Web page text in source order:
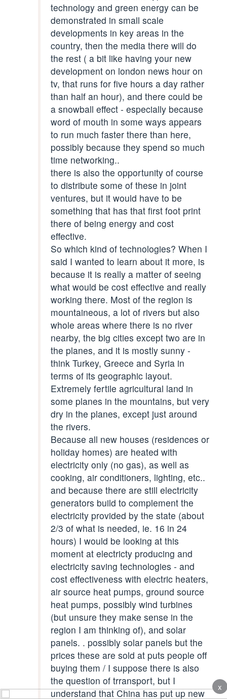
technology and green energy can be
demonstrated in small scale
developments in key areas in the
country, then the media there will do
the rest ( a bit like having your new
development on london news hour on
tv, that runs for five hours a day rather
than half an hour), and there could be
a snowball effect - especially because
word of mouth in some ways appears
to run much faster there than here,
possibly because they spend so much
time networking..
there is also the opportunity of course
to distribute some of these in joint
ventures, but it would have to be
something that has that first foot print
there of being energy and cost
effective.
So which kind of technologies? When I
said I wanted to learn about it more, is
because it is really a matter of seeing
what would be cost effective and really
working there. Most of the region is
mountaineous, a lot of rivers but also
whole areas where there is no river
nearby, the big cities except two are in
the planes, and it is mostly sunny -
think Turkey, Greece and Syria in
terms of its geographic layout.
Extremely fertile agricultural land in
some planes in the mountains, but very
dry in the planes, except just around
the rivers.
Because all new houses (residences or
holiday homes) are heated with
electricity only (no gas), as well as
cooking, air conditioners, lighting, etc..
and because there are still electricity
generators build to complement the
electricity provided by the state (about
2/3 of what is needed, ie. 16 in 24
hours) I would be looking at this
moment at electricty producing and
electricity saving technologies - and
cost effectiveness with electric heaters,
air source heat pumps, ground source
heat pumps, possibly wind turbines
(but unsure they make sense in the
region I am thinking of), and solar
panels. . possibly solar panels but the
prices these are sold at puts people off
buying them / I suppose there is also
the question of trransport, but I
understand that China has put up new
x